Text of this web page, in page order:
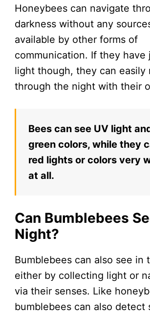
Honeybees can navigate
darkness without any
available by other forms of
communication. If they have
light though, they can easily
through the night with their
Bees can see UV light
green colors, while they
red lights or colors very
at all.
Can Bumblebees
Night?
Bumblebees can also see in
either by collecting light or
via their senses. Like
bumblebees can also detect